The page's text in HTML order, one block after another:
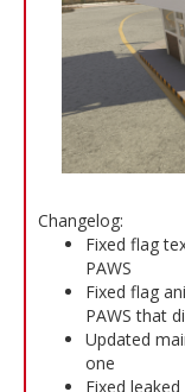
Changelog:
Fixed flag
PAWS
Fixed flag
PAWS that
Updated
one
Fixed